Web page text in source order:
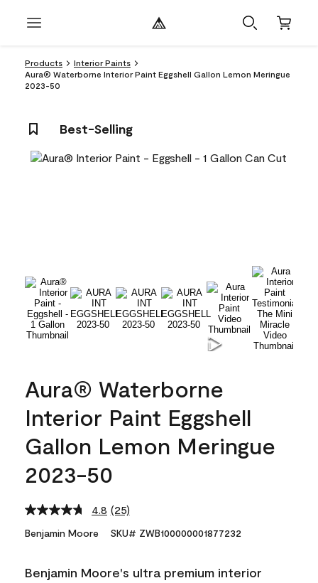
Products
Interior Paints
Aura® Waterborne Interior Paint Eggshell Gallon Lemon Meringue
2023-50
Best-Selling
Aura® Waterborne
Interior Paint Eggshell
Gallon Lemon Meringue
2023-50
4.8 Read
Reviews.
link.
(25)
Benjamin Moore SKU# ZWB100000001877232
Benjamin Moore's ultra premium interior